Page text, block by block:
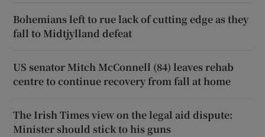
Bohemians left to rue lack of cutting edge as they
fall to Midtjylland defeat
US senator Mitch McConnell (84) leaves rehab
centre to continue recovery from fall at home
The Irish Times view on the legal aid dispute:
Minister should stick to his guns